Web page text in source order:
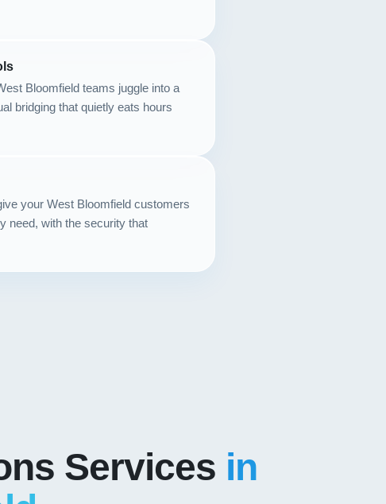
Bloomfield teams juggle into a
bridging that quietly eats hours
your West Bloomfield customers
need, with the security that
Services in